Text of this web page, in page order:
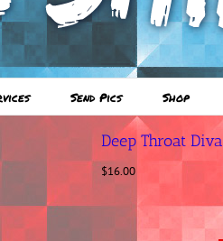
Send Pics Shop
Deep Throat Diva
$16.00